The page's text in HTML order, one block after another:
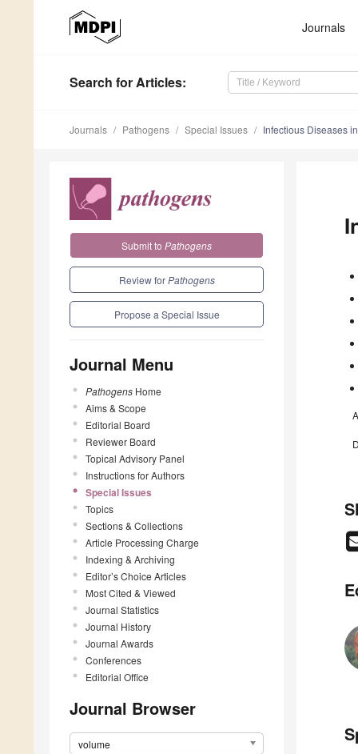
Journals
Search for Articles:
Journals Pathogens Special Issues Infectious Diseases
Submit to Pathogens
Review forPathogens
Propose a Special Issue
Journal Menu
Pathogens Home
Aims & Scope
Editorial Board
Reviewer Board
Topical Advisory Panel
Instructions for Authors
Special Issues
Topics
Sections & Collections
Article Processing Charge
Indexing & Archiving
Editor’s Choice Articles
Most Cited & Viewed
Journal Statistics
Journal History
Journal Awards
Conferences
Editorial Office
Journal Browser
volume